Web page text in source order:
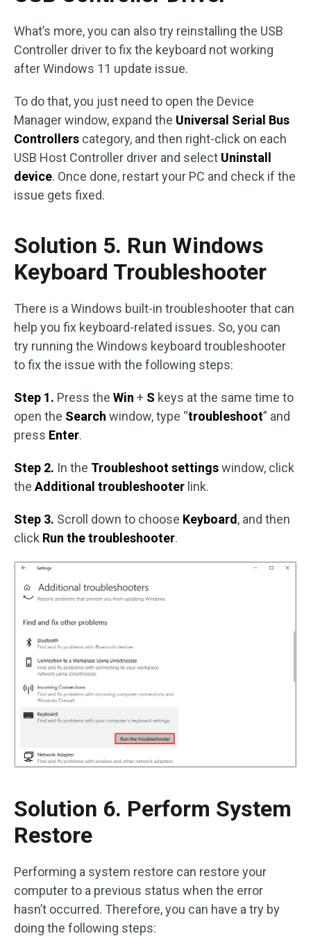
What’s more, you can also try reinstalling the USB
Controller driver to fix the keyboard not working
after Windows 11 update issue.
To do that, you just need to open the Device
Manager window, expand the Universal Serial Bus
Controllers category, and then right-click on each
USB Host Controller driver and select Uninstall
device. Once done, restart your PC and check if the
issue gets fixed.
Solution 5. Run Windows
Keyboard Troubleshooter
There is a Windows built-in troubleshooter that can
help you fix keyboard-related issues. So, you can
try running the Windows keyboard troubleshooter
to fix the issue with the following steps:
Step 1. Press the Win + S keys at the same time to
open the Search window, type “troubleshoot” and
press Enter.
Step 2. In the Troubleshoot settingswindow, click
theAdditional troubleshooter link.
Step 3. Scroll down to choose Keyboard, and then
click Run the troubleshooter.
Solution 6. Perform System
Restore
Performing a system restore can restore your
computer to a previous status when the error
hasn’t occurred. Therefore, you can have a try by
doing the following steps: